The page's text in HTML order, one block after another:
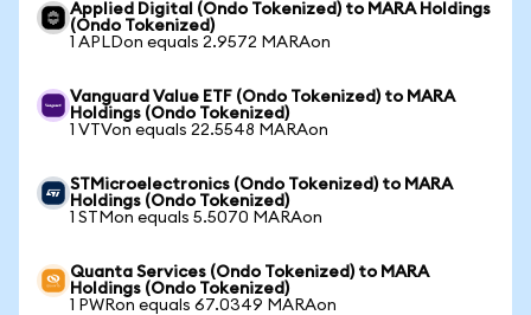
Applied Digital (Ondo Tokenized) to MARA Holdings
(Ondo Tokenized)
1 APLDon equals 2.9572 MARAon
Vanguard Value ETF (Ondo Tokenized) to MARA
Holdings (Ondo Tokenized)
1 VTVon equals 22.5548 MARAon
STMicroelectronics (Ondo Tokenized) to MARA
Holdings (Ondo Tokenized)
1 STMon equals 5.5070 MARAon
Quanta Services (Ondo Tokenized) to MARA
Holdings (Ondo Tokenized)
1 PWRon equals 67.0349 MARAon